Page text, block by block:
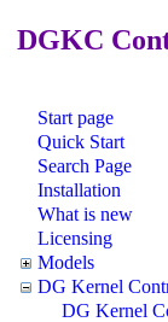
DGKC
Start page
Quick Start
Search Page
Installation
What is new
Licensing
Models
DG Kernel
DG Kernel